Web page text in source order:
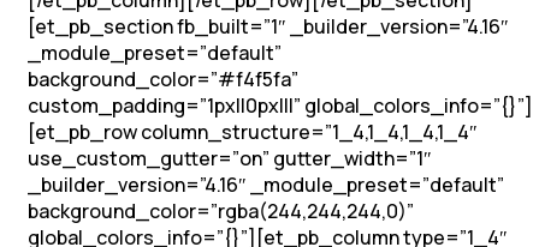
[et_pb_section fb_built=”1″ _builder_version=”4.16″
_module_preset=”default”
background_color=”#f4f5fa”
custom_padding=”1px||0px|||” global_colors_info=”{}”]
[et_pb_row column_structure=”1_4,1_4,1_4,1_4″
use_custom_gutter=”on” gutter_width=”1″
_builder_version=”4.16″ _module_preset=”default”
background_color=”rgba(244,244,244,0)”
global_colors_info=”{}”][et_pb_column type=”1_4″